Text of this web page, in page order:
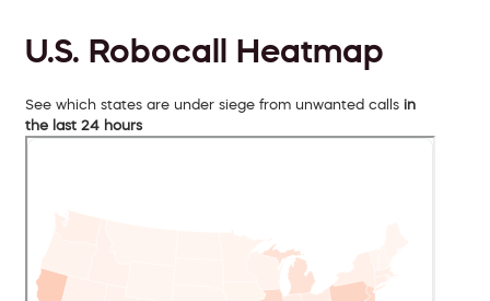
U.S. Robocall Heatmap
See which states are under siege from unwanted calls in
the last 24 hours